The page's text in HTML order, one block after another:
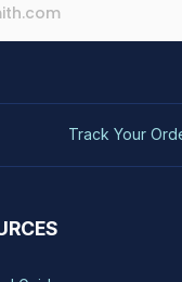
Track Your